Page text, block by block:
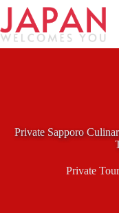
Skip
content
Private Sapporo
Private